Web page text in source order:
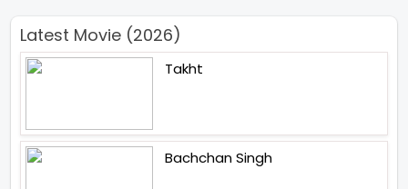
Latest Movie (2026)
Takht
Bachchan Singh